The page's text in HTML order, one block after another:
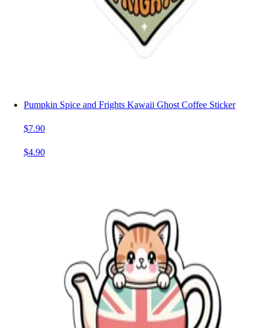
Pumpkin Spice and Frights Kawaii Ghost Coffee Sticker
$7.90
$4.90